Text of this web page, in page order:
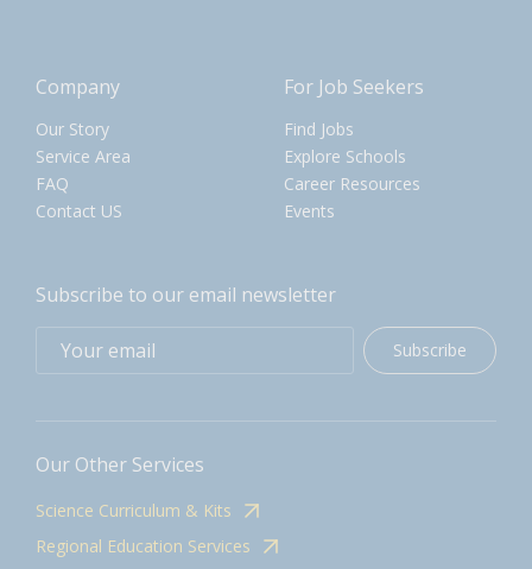
Company
Our Story
Service Area
FAQ
Contact US
For Job Seekers
Find Jobs
Explore Schools
Career Resources
Events
Subscribe to our email newsletter
Subscribe
Our Other Services
Science Curriculum & Kits
Regional Education Services